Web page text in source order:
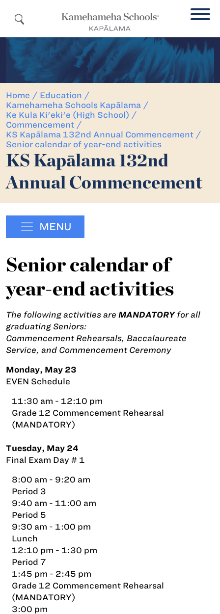
Home / Education /
Kamehameha Schools Kapālama /
Ke Kula Ki'eki'e (High School) /
Commencement /
KS Kapālama 132nd Annual Commencement /
Senior calendar of year-end activities
KS Kapālama 132nd
Annual Commencement
MENU
Senior calendar of
year-end activities
The following activities are MANDATORYfor all
graduating Seniors:
Commencement Rehearsals, Baccalaureate
Service, and Commencement Ceremony
Monday, May 23
EVEN Schedule
11:30 am - 12:10 pm
Grade 12 Commencement Rehearsal
(MANDATORY)
Tuesday, May 24
Final Exam Day # 1
8:00 am - 9:20 am
Period 3
9:40 am - 11:00 am
Period 5
9:30 am - 1:00 pm
Lunch
12:10 pm - 1:30 pm
Period 7
1:45 pm - 2:45 pm
Grade 12 Commencement Rehearsal
(MANDATORY)
3:00 pm